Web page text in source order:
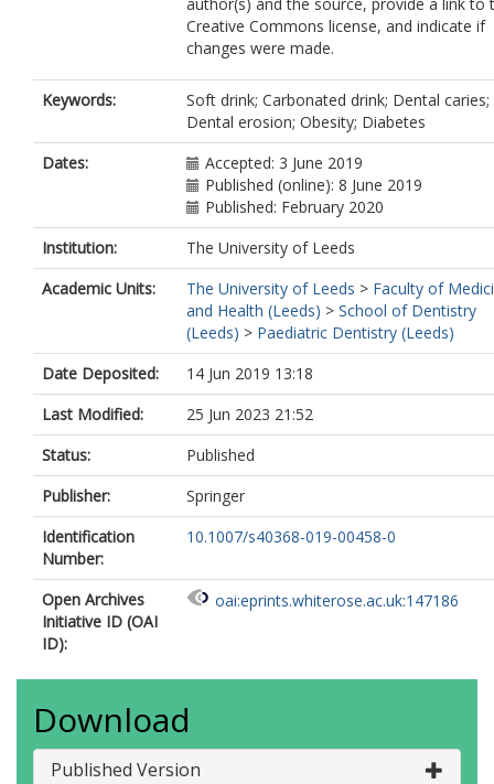
Creative Commons license, and indicate if
changes were made.
Keywords:
Soft drink; Carbonated drink; Dental caries;
Dental erosion; Obesity; Diabetes
Dates:
Accepted: 3 June 2019
Published (online): 8 June 2019
Published: February 2020
Institution:
The University of Leeds
Academic Units:
The University of Leeds > Faculty of
and Health (Leeds) > School of Dentistry
(Leeds) > Paediatric Dentistry (Leeds)
Date Deposited:
14 Jun 2019 13:18
Last Modified:
25 Jun 2023 21:52
Status:
Published
Publisher:
Springer
Identification
Number:
10.1007/s40368-019-00458-0
Open Archives
Initiative ID (OAI
ID):
oai:eprints.whiterose.ac.uk:147186
Download
Published Version